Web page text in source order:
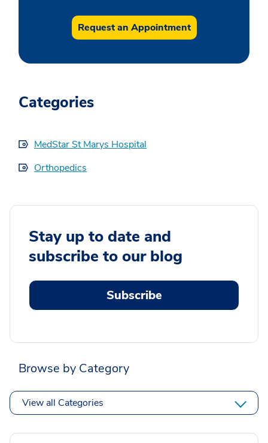
Request an Appointment
Categories
MedStar St Marys Hospital
Orthopedics
Stay up to date and
subscribe to our blog
Subscribe
Browse by Category
View all Categories